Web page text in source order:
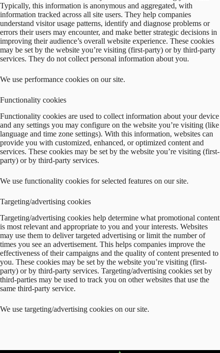
Typically, this information is anonymous and aggregated, with
information tracked across all site users. They help companies
understand visitor usage patterns, identify and diagnose problems or
errors their users may encounter, and make better strategic decisions in
improving their audience’s overall website experience. These cookies
may be set by the website you’re visiting (first-party) or by third-party
services. They do not collect personal information about you.
We use performance cookies on our site.
Functionality cookies
Functionality cookies are used to collect information about your device
and any settings you may configure on the website you’re visiting (like
language and time zone settings). With this information, websites can
provide you with customized, enhanced, or optimized content and
services. These cookies may be set by the website you’re visiting (first-
party) or by third-party services.
We use functionality cookies for selected features on our site.
Targeting/advertising cookies
Targeting/advertising cookies help determine what promotional content
is most relevant and appropriate to you and your interests. Websites
may use them to deliver targeted advertising or limit the number of
times you see an advertisement. This helps companies improve the
effectiveness of their campaigns and the quality of content presented to
you. These cookies may be set by the website you’re visiting (first-
party) or by third-party services. Targeting/advertising cookies set by
third-parties may be used to track you on other websites that use the
same third-party service.
We use targeting/advertising cookies on our site.